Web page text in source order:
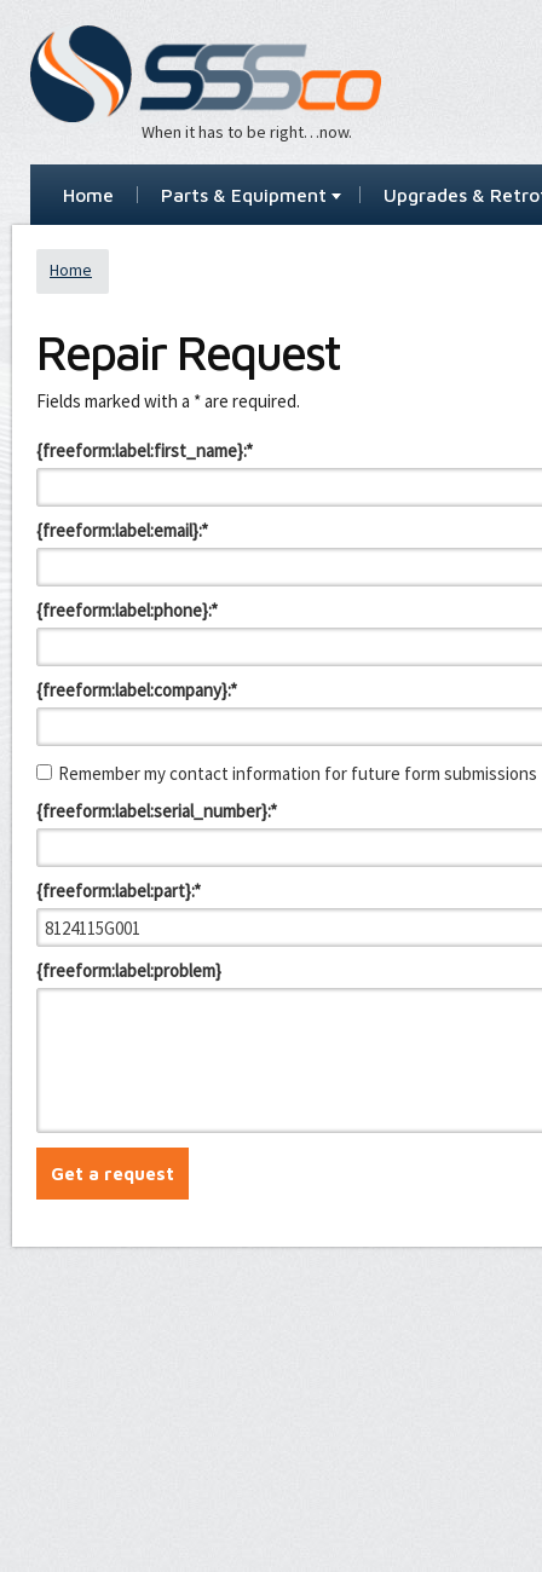
When it has to be right…now.
Home Parts & Equipment Upgrades &
Home
Repair Request
Leave
this
blank
Fields marked with a * are required.
{freeform:label:first_name}:*
{freeform:label:email}:*
{freeform:label:phone}:*
{freeform:label:company}:*
Remember my contact information for future form submissions
{freeform:label:serial_number}:*
{freeform:label:part}:*
{freeform:label:problem}